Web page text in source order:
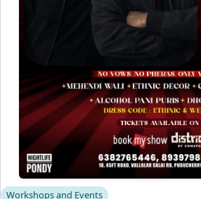
Workshops and Events